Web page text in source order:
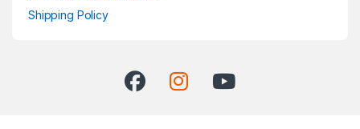
Shipping Policy